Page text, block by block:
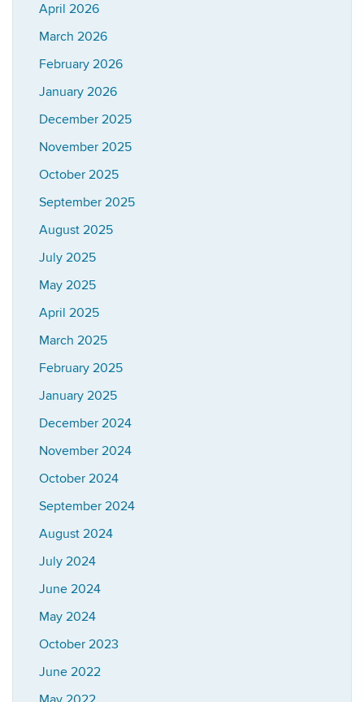
April 2026
March 2026
February 2026
January 2026
December 2025
November 2025
October 2025
September 2025
August 2025
July 2025
May 2025
April 2025
March 2025
February 2025
January 2025
December 2024
November 2024
October 2024
September 2024
August 2024
July 2024
June 2024
May 2024
October 2023
June 2022